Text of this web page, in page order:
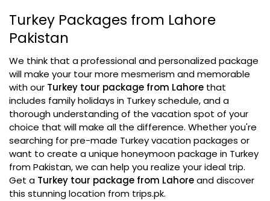
Turkey Packages from Lahore
Pakistan
We think that a professional and personalized package
will make your tour more mesmerism and memorable
with our Turkey tour package from Lahore that
includes family holidays in Turkey schedule, and a
thorough understanding of the vacation spot of your
choice that will make all the difference. Whether you're
searching for pre-made Turkey vacation packages or
want to create a unique honeymoon package in Turkey
from Pakistan, we can help you realize your ideal trip.
Get a Turkey tour package from Lahoreand discover
this stunning location from trips.pk.